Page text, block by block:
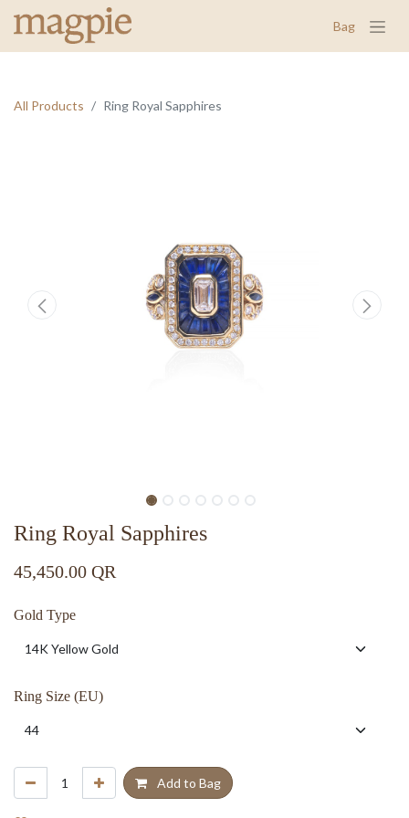
Bag
All Products Ring Royal Sapphires
Ring Royal Sapphires
45,450.00 QR
Gold Type
Ring Size (EU)
Add to Bag